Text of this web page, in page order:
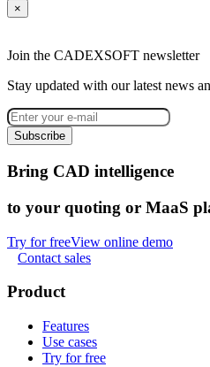
×
Join the CADEXSOFT newsletter
Stay updated with our latest news
Subscribe
Bring CAD intelligence
to your quoting or MaaS
Try for freeView online demo
Contact sales
Product
Features
Use cases
Try for free